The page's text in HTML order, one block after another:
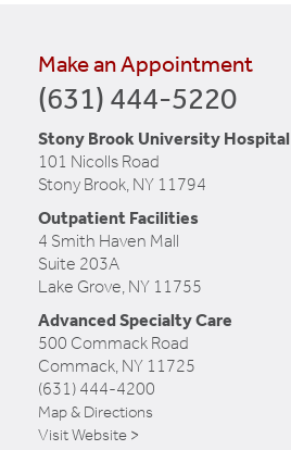
Make an Appointment
(631) 444-5220
Stony Brook University Hospital
101 Nicolls Road
Stony Brook, NY 11794
Outpatient Facilities
4 Smith Haven Mall
Suite 203A
Lake Grove, NY 11755
Advanced Specialty Care
500 Commack Road
Commack, NY 11725
(631) 444-4200
Map & Directions
Visit Website >